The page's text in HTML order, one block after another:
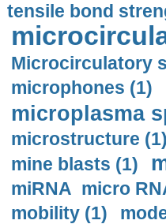
tensile bond
Microcirculatory
microphones (1)
microplasma
microstructure
mine blasts (1)
miRNA micro
mobility (1)